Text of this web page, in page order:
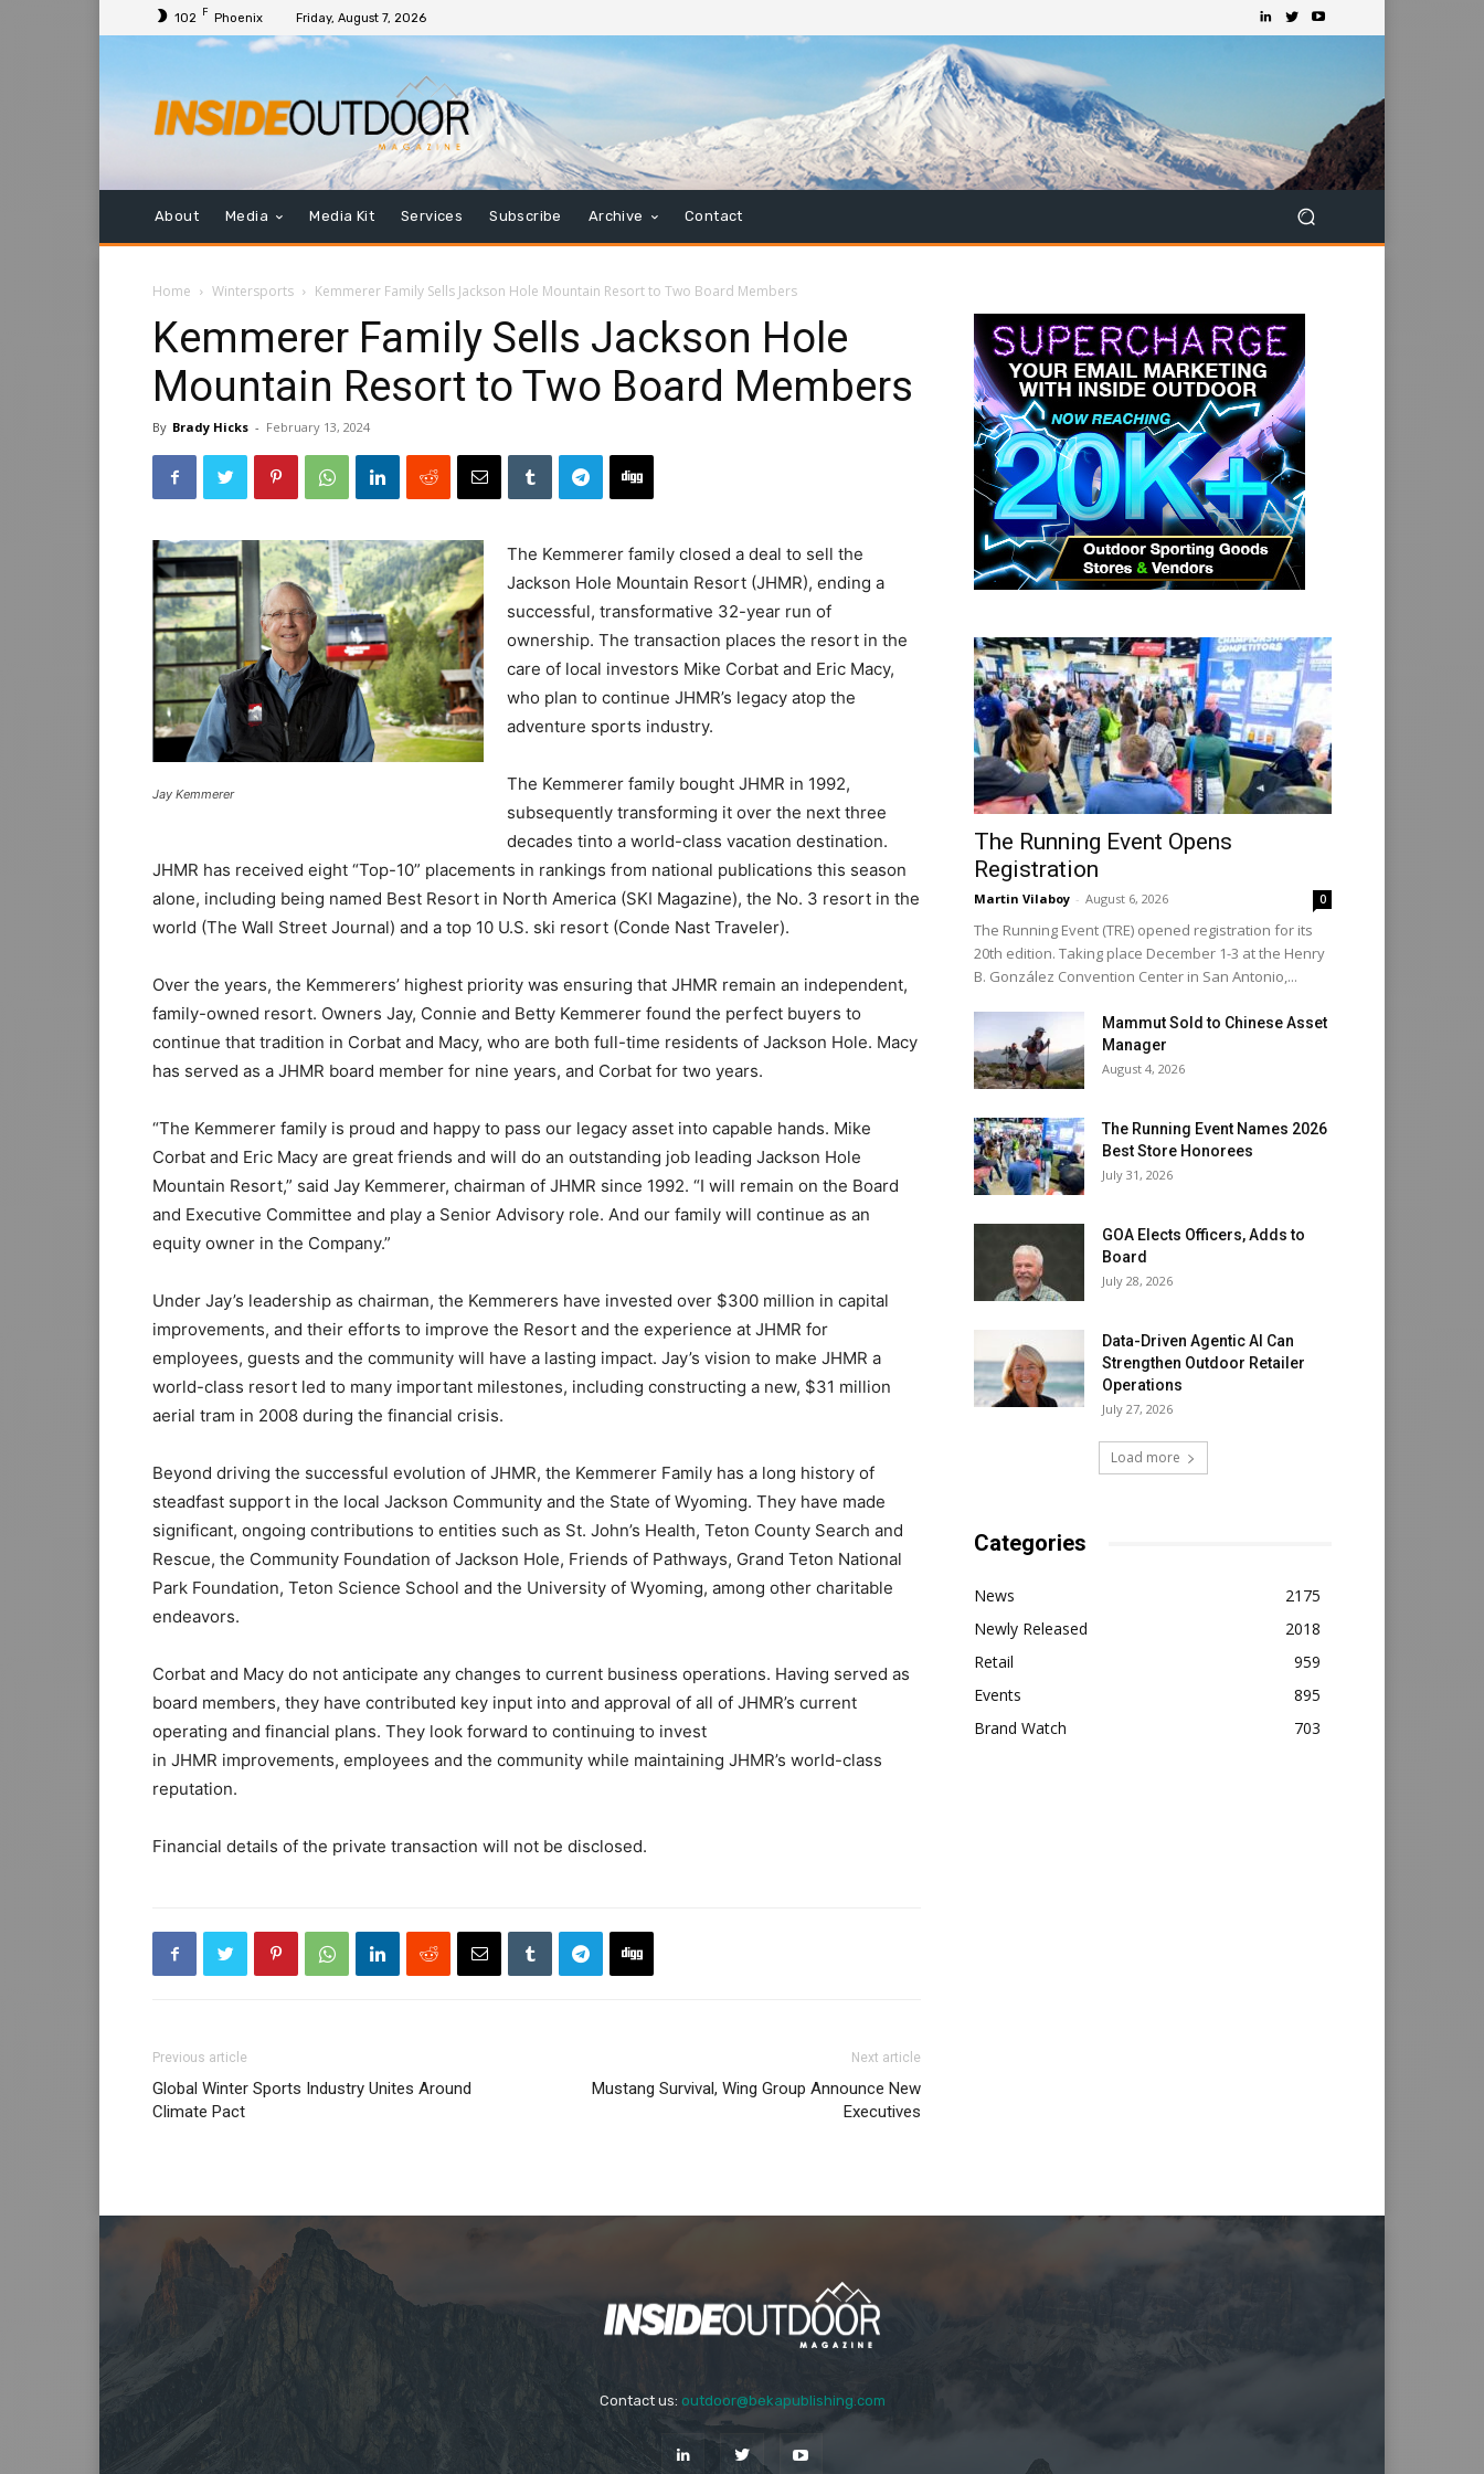
102 F Phoenix Friday, August 7, 2026
About Media Media Kit Services Subscribe Archive Contact
Home Wintersports Kemmerer Family Sells Jackson Hole Mountain Resort to Two Board Members
Kemmerer Family Sells Jackson Hole
Mountain Resort to Two Board Members
By Brady Hicks - February 13, 2024
Jay Kemmerer
The Kemmerer family closed a deal to sell the
Jackson Hole Mountain Resort (JHMR), ending a
successful, transformative 32-year run of
ownership. The transaction places the resort in the
care of local investors Mike Corbat and Eric Macy,
who plan to continue JHMR’s legacy atop the
adventure sports industry.
The Kemmerer family bought JHMR in 1992,
subsequently transforming it over the next three
decades tinto a world-class vacation destination.
JHMR has received eight “Top-10” placements in rankings from national publications this season
alone, including being named Best Resort in North America (SKI Magazine), the No. 3 resort in the
world (The Wall Street Journal) and a top 10 U.S. ski resort (Conde Nast Traveler).
Over the years, the Kemmerers’ highest priority was ensuring that JHMR remain an independent,
family-owned resort. Owners Jay, Connie and Betty Kemmerer found the perfect buyers to
continue that tradition in Corbat and Macy, who are both full-time residents of Jackson Hole. Macy
has served as a JHMR board member for nine years, and Corbat for two years.
“The Kemmerer family is proud and happy to pass our legacy asset into capable hands. Mike
Corbat and Eric Macy are great friends and will do an outstanding job leading Jackson Hole
Mountain Resort,” said Jay Kemmerer, chairman of JHMR since 1992. “I will remain on the Board
and Executive Committee and play a Senior Advisory role. And our family will continue as an
equity owner in the Company.”
Under Jay’s leadership as chairman, the Kemmerers have invested over $300 million in capital
improvements, and their efforts to improve the Resort and the experience at JHMR for
employees, guests and the community will have a lasting impact. Jay’s vision to make JHMR a
world-class resort led to many important milestones, including constructing a new, $31 million
aerial tram in 2008 during the financial crisis.
Beyond driving the successful evolution of JHMR, the Kemmerer Family has a long history of
steadfast support in the local Jackson Community and the State of Wyoming. They have made
significant, ongoing contributions to entities such as St. John’s Health, Teton County Search and
Rescue, the Community Foundation of Jackson Hole, Friends of Pathways, Grand Teton National
Park Foundation, Teton Science School and the University of Wyoming, among other charitable
endeavors.
Corbat and Macy do not anticipate any changes to current business operations. Having served as
board members, they have contributed key input into and approval of all of JHMR’s current
operating and financial plans. They look forward to continuing to invest
in JHMR improvements, employees and the community while maintaining JHMR’s world-class
reputation.
Financial details of the private transaction will not be disclosed.
Previous article
Global Winter Sports Industry Unites Around
Climate Pact
Next article
Mustang Survival, Wing Group Announce New
Executives
The Running Event Opens
Registration
Martin Vilaboy - August 6, 2026 0
The Running Event (TRE) opened registration for its
20th edition. Taking place December 1-3 at the Henry
B. González Convention Center in San Antonio,...
Mammut Sold to Chinese Asset
Manager
August 4, 2026
The Running Event Names 2026
Best Store Honorees
July 31, 2026
GOA Elects Officers, Adds to
Board
July 28, 2026
Data-Driven Agentic AI Can
Strengthen Outdoor Retailer
Operations
July 27, 2026
Load more
Categories
News
2175
Newly Released
2018
Retail
959
Events
895
Brand Watch
703
Contact us: outdoor@bekapublishing.com